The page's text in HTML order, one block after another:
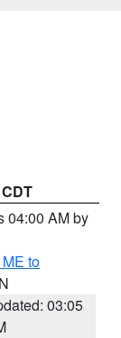
04:00 AM by
to
03:05